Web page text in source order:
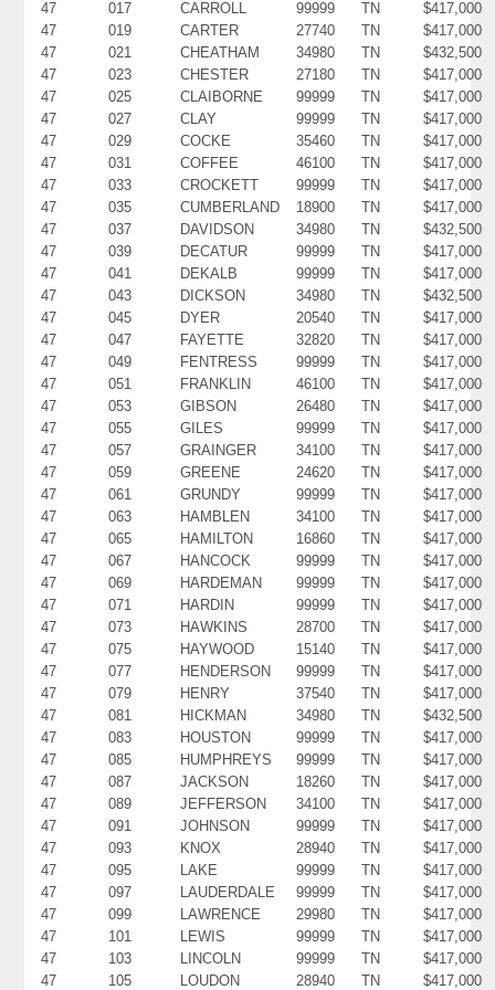
47
017 CARROLL 99999 TN
$417,000
47
019 CARTER 27740 TN
$417,000
47
021 CHEATHAM 34980 TN
$432,500
47
023 CHESTER 27180 TN
$417,000
47
025 CLAIBORNE 99999 TN
$417,000
47
027 CLAY 99999 TN
$417,000
47
029 COCKE 35460 TN
$417,000
47
031 COFFEE 46100 TN
$417,000
47
033 CROCKETT 99999 TN
$417,000
47
035 CUMBERLAND 18900 TN
$417,000
47
037 DAVIDSON 34980 TN
$432,500
47
039 DECATUR 99999 TN
$417,000
47
041 DEKALB 99999 TN
$417,000
47
043 DICKSON 34980 TN
$432,500
47
045 DYER 20540 TN
$417,000
47
047 FAYETTE 32820 TN
$417,000
47
049 FENTRESS 99999 TN
$417,000
47
051 FRANKLIN 46100 TN
$417,000
47
053 GIBSON 26480 TN
$417,000
47
055 GILES 99999 TN
$417,000
47
057 GRAINGER 34100 TN
$417,000
47
059 GREENE 24620 TN
$417,000
47
061 GRUNDY 99999 TN
$417,000
47
063 HAMBLEN 34100 TN
$417,000
47
065 HAMILTON 16860 TN
$417,000
47
067 HANCOCK 99999 TN
$417,000
47
069 HARDEMAN 99999 TN
$417,000
47
071 HARDIN 99999 TN
$417,000
47
073 HAWKINS 28700 TN
$417,000
47
075 HAYWOOD 15140 TN
$417,000
47
077 HENDERSON 99999 TN
$417,000
47
079 HENRY 37540 TN
$417,000
47
081 HICKMAN 34980 TN
$432,500
47
083 HOUSTON 99999 TN
$417,000
47
085 HUMPHREYS 99999 TN
$417,000
47
087 JACKSON 18260 TN
$417,000
47
089 JEFFERSON 34100 TN
$417,000
47
091 JOHNSON 99999 TN
$417,000
47
093 KNOX 28940 TN
$417,000
47
095 LAKE 99999 TN
$417,000
47
097 LAUDERDALE 99999 TN
$417,000
47
099 LAWRENCE 29980 TN
$417,000
47
101 LEWIS 99999 TN
$417,000
47
103 LINCOLN 99999 TN
$417,000
47
105 LOUDON 28940 TN
$417,000